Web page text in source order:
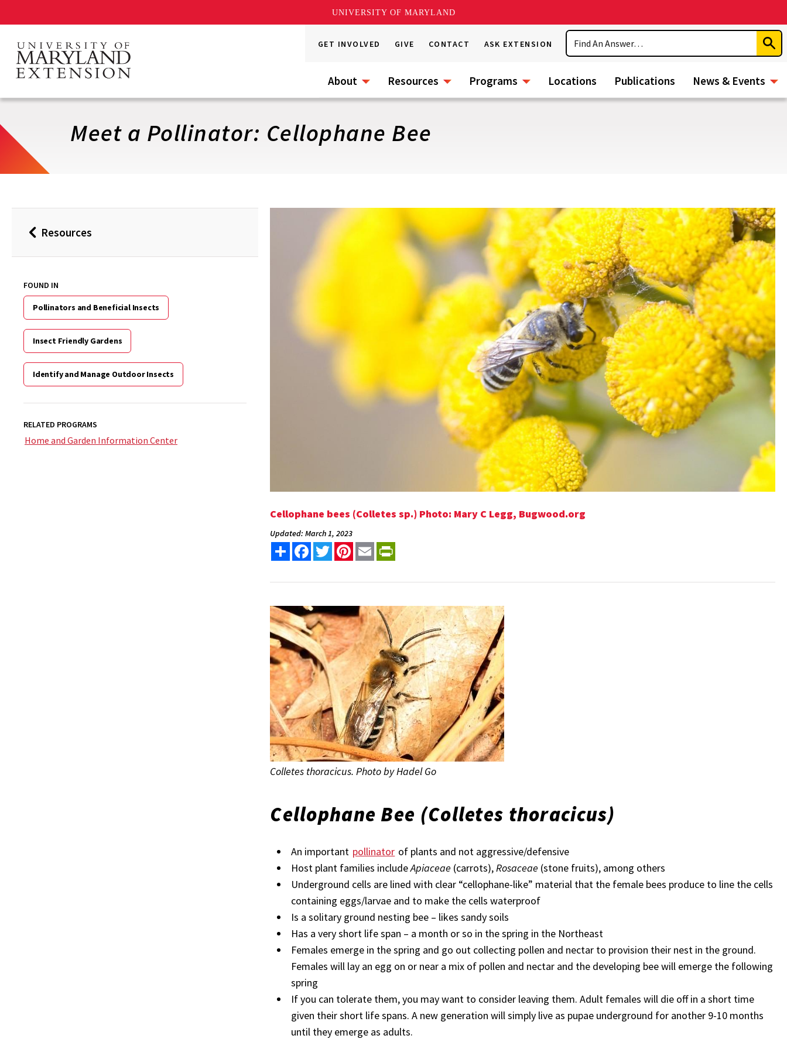
UNIVERSITY OF MARYLAND
main
content
GET INVOLVED GIVE CONTACT ASK EXTENSION
Search
About Resources Programs Locations Publications News & Events
Meet a Pollinator: Cellophane Bee
BackResources
FOUND IN
Pollinators and Beneficial Insects
Insect Friendly Gardens
Identify and Manage Outdoor Insects
RELATED PROGRAMS
Home and Garden Information Center
Cellophane bees (Colletes sp.) Photo: Mary C Legg, Bugwood.org
Updated: March 1, 2023
Share FacebookTwitterPinterest
Email
Colletes thoracicus. Photo by Hadel Go
Cellophane Bee (Colletes thoracicus)
An important pollinator of plants and not aggressive/defensive
Host plant families includeApiaceae (carrots),Rosaceae (stone fruits), among others
Underground cells are lined with clear “cellophane-like” material that the female bees produce to line the cells
containing eggs/larvae and to make the cells waterproof
Is a solitary ground nesting bee – likes sandy soils
Has a very short life span – a month or so in the spring in the Northeast
Females emerge in the spring and go out collecting pollen and nectar to provision their nest in the ground.
Females will lay an egg on or near a mix of pollen and nectar and the developing bee will emerge the following
spring
If you can tolerate them, you may want to consider leaving them. Adult females will die off in a short time
given their short life spans. A new generation will simply live as pupae underground for another 9-10 months
until they emerge as adults.